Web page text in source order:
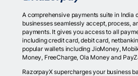
A comprehensive payments suite in India
businesses seamlessly accept, process,
payments. It gives you access to all
including credit card, debit card,
popular wallets including JioMoney,
Money, FreeCharge, Ola Money and
RazorpayX supercharges your business